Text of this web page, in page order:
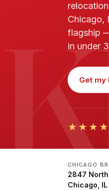
Chicago,
flagship
in under
Get
CHICAGO
2847 North
Chicago,